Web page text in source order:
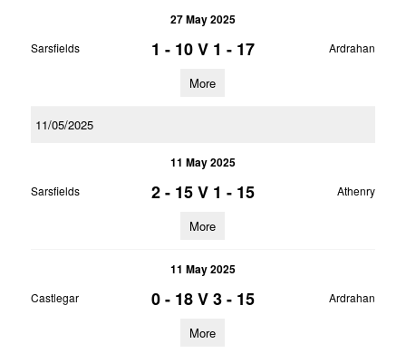
27 May 2025
Sarsfields 1 - 10 V 1 - 17 Ardrahan
More
11/05/2025
11 May 2025
Sarsfields 2 - 15 V 1 - 15 Athenry
More
11 May 2025
Castlegar 0 - 18 V 3 - 15 Ardrahan
More